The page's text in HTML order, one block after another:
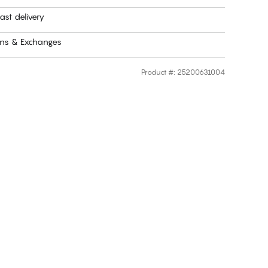
delivery
& Exchanges
Product #: 25200631004